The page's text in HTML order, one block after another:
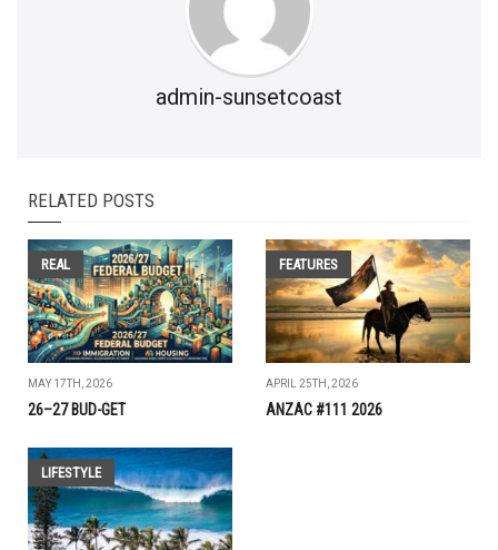
admin-sunsetcoast
RELATED POSTS
REAL
MAY 17TH, 2026
26–27 BUD-GET
FEATURES
APRIL 25TH, 2026
ANZAC #111 2026
LIFESTYLE